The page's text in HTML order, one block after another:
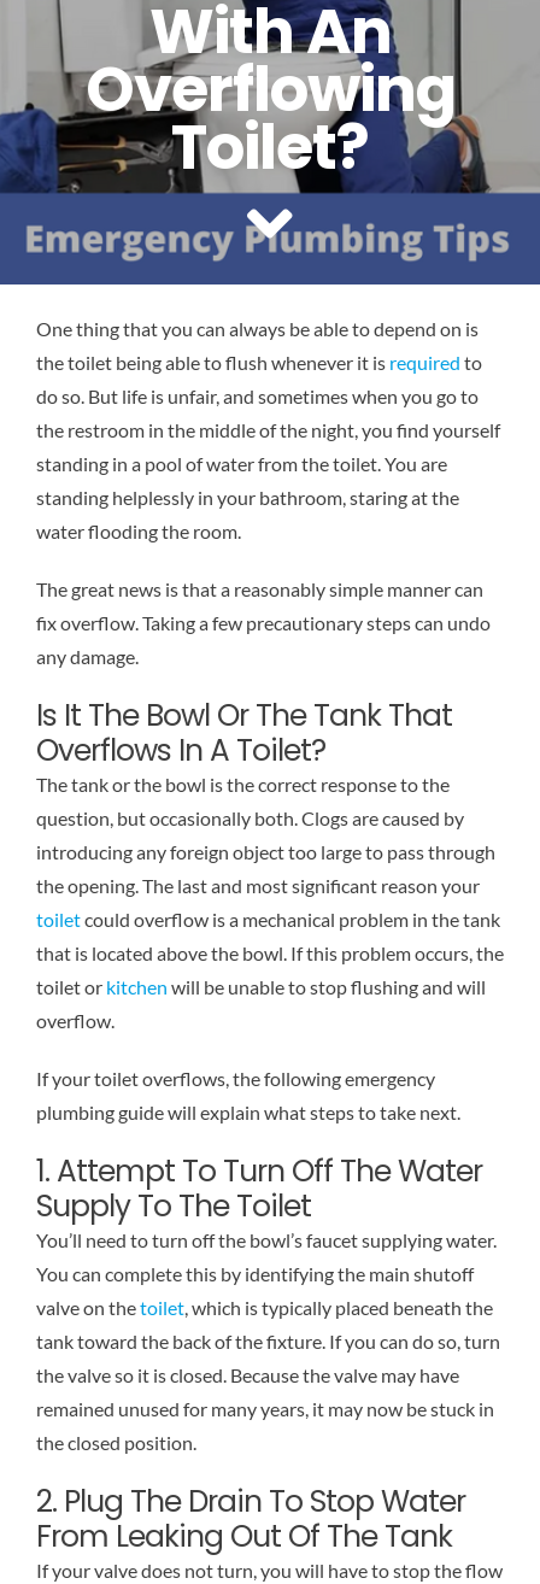
Reviews
Contact Us
With An
Overflowing
Toilet?
One thing that you can always be able to depend on is
the toilet being able to flush whenever it is required to
do so. But life is unfair, and sometimes when you go to
the restroom in the middle of the night, you find yourself
standing in a pool of water from the toilet. You are
standing helplessly in your bathroom, staring at the
water flooding the room.
The great news is that a reasonably simple manner can
fix overflow. Taking a few precautionary steps can undo
any damage.
Is It The Bowl Or The Tank That
Overflows In A Toilet?
The tank or the bowl is the correct response to the
question, but occasionally both. Clogs are caused by
introducing any foreign object too large to pass through
the opening. The last and most significant reason your
toiletcould overflow is a mechanical problem in the tank
that is located above the bowl. If this problem occurs, the
toilet or kitchen will be unable to stop flushing and will
overflow.
If your toilet overflows, the following emergency
plumbing guide will explain what steps to take next.
1. Attempt To Turn Off The Water
Supply To The Toilet
You’ll need to turn off the bowl’s faucet supplying water.
You can complete this by identifying the main shutoff
valve on thetoilet, which is typically placed beneath the
tank toward the back of the fixture. If you can do so, turn
the valve so it is closed. Because the valve may have
remained unused for many years, it may now be stuck in
the closed position.
2. Plug The Drain To Stop Water
From Leaking Out Of The Tank
If your valve does not turn, you will have to stop the flow